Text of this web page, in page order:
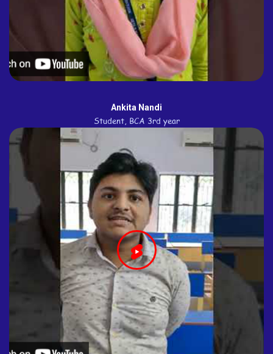
Ankita Nandi
Student, BCA 3rd year